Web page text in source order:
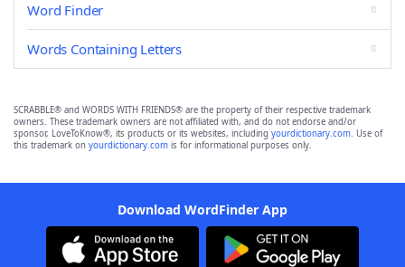
Word Finder
Words Containing Letters
SCRABBLE® and WORDS WITH FRIENDS® are the property of their respective trademark
owners. These trademark owners are not affiliated with, and do not endorse and/or
sponsor, LoveToKnow®, its products or its websites, including yourdictionary.com. Use of
this trademark on yourdictionary.com is for informational purposes only.
Download WordFinder App